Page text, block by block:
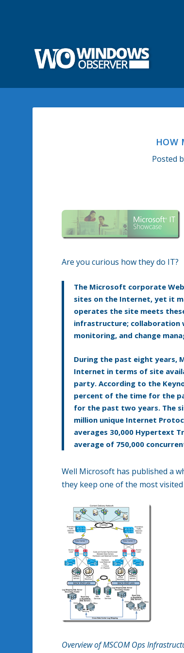
HOW
Posted
Are you curious how they do IT?
The Microsoft corporate
sites on the Internet, yet it
operates the site meets
infrastructure; collaboration
monitoring, and change
During the past eight years,
Internet in terms of site
party. According to the
percent of the time for the
for the past two years. The
million unique Internet
averages 30,000 Hypertext
average of 750,000
Well Microsoft has published a
they keep one of the most
Overview of MSCOM Ops